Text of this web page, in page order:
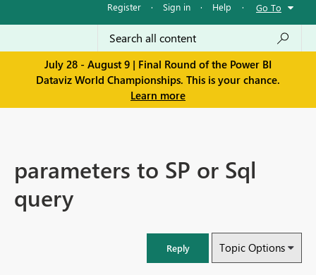
Register · Sign in · Help · Go To
July 28 - August 9 | Final Round of the Power BI
Dataviz World Championships. This is your chance.
Learn more
parameters to SP or Sql
query
Reply Topic Options